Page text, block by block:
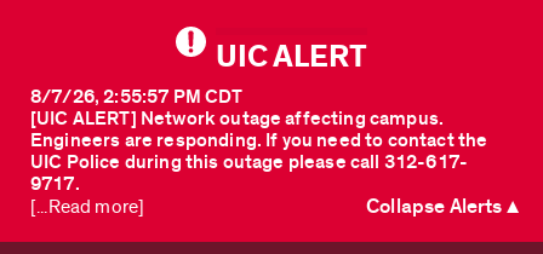
UIC ALERT
[UIC ALERT] Network outage affecting campus.
Engineers are responding. If you need to contact the
UIC Police during this outage please call 312-617-
9717.
8/7/26, 2:55:57 PM CDT
[...Read more] Collapse Alerts ▲